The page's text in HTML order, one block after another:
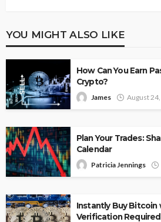
YOU MIGHT ALSO LIKE
How Can You Earn
Crypto?
James August
Plan Your Trades:
Calendar
Patricia Jennings
Instantly Buy Bitcoin
Verification Required